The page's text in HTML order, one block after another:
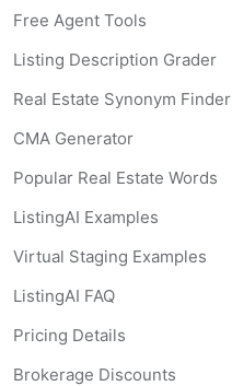
Free Agent Tools
Listing Description Grader
Real Estate Synonym Finder
CMA Generator
Popular Real Estate Words
ListingAI Examples
Virtual Staging Examples
ListingAI FAQ
Pricing Details
Brokerage Discounts